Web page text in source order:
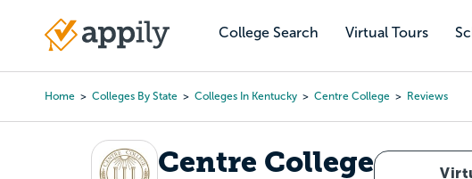
content
College Search Virtual Tours
Main
Home Colleges By State Colleges In Kentucky Centre College Reviews
Centre College